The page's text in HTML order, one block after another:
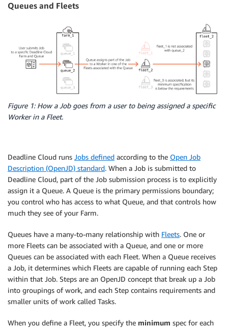
Queues and Fleets
Figure 1: How a Job goes from a user to being assigned a specific
Worker in a Fleet.
Deadline Cloud runs Jobs defined according to the Open Job
Description (OpenJD) standard. When a Job is submitted to
Deadline Cloud, part of the Job submission process is to explicitly
assign it a Queue. A Queue is the primary permissions boundary;
you control who has access to what Queue, and that controls how
much they see of your Farm.
Queues have a many-to-many relationship with Fleets. One or
more Fleets can be associated with a Queue, and one or more
Queues can be associated with each Fleet. When a Queue receives
a Job, it determines which Fleets are capable of running each Step
within that Job. Steps are an OpenJD concept that break up a Job
into groupings of work, and each Step contains requirements and
smaller units of work called Tasks.
When you define a Fleet, you specify the minimum spec for each